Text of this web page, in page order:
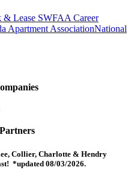
Lease SWFAA Career
Apartment AssociationNational
Collier, Charlotte & Hendry
*updated 08/03/2026.